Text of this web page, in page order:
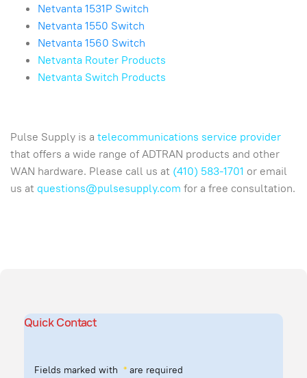
Netvanta 1531P Switch
Netvanta 1550 Switch
Netvanta 1560 Switch
Netvanta Router Products
Netvanta Switch Products
Pulse Supply is a telecommunications service provider
that offers a wide range of ADTRAN products and other
WAN hardware. Please call us at (410) 583-1701 or email
us atquestions@pulsesupply.com for a free consultation.
Quick Contact
Fields marked with *are required